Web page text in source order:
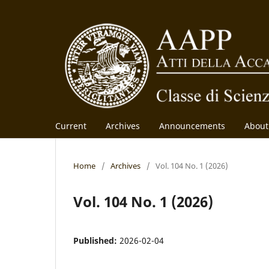
Current Archives Announcements
Home / Archives / Vol. 104 No. 1 (2026)
Vol. 104 No. 1 (2026)
Published: 2026-02-04